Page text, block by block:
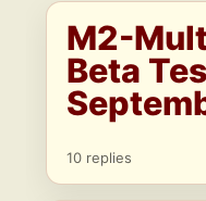
M2-
Beta
10 replies